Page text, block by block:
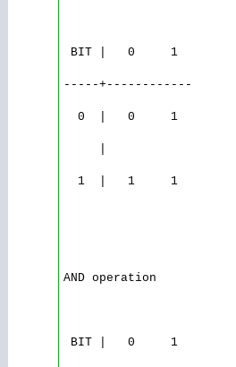
BIT |   0     1
-----+------------
  0  |   0     1
  1  |   1     1
AND operation
BIT |   0     1